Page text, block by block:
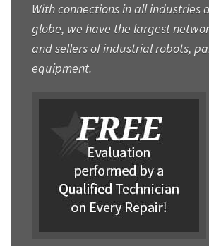
With connections in all industries
globe, we have the largest
and sellers of industrial robots,
equipment.